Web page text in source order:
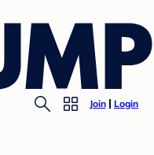
Join Login